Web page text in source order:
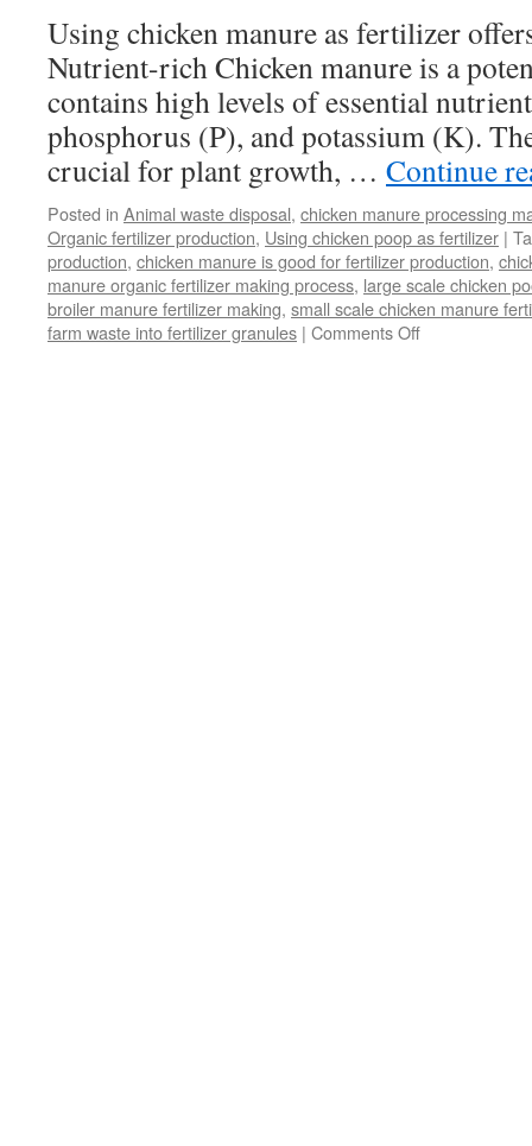
Using chicken manure as fertilizer
Nutrient-rich Chicken manure is a
contains high levels of essential
phosphorus (P), and potassium (K).
crucial for plant growth, … Continue
Posted in Animal waste disposal, chicken manure processing
Organic fertilizer production, Using chicken poop as fertilizer |
production, chicken manure is good for fertilizer production,
manure organic fertilizer making process, large scale chicken
broiler manure fertilizer making, small scale chicken manure
farm waste into fertilizer granules | Comments Off